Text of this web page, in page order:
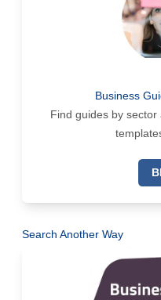
Business
Find guides by
Search Another Way